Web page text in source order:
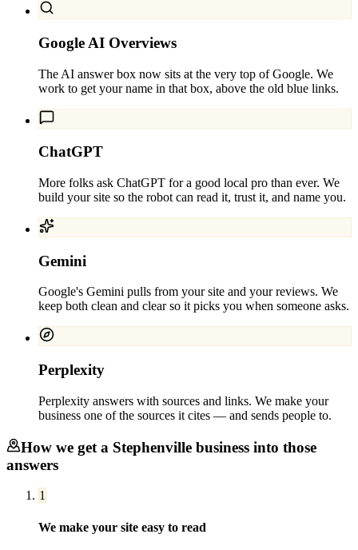
Google AI Overviews
The AI answer box now sits at the very top of Google. We
work to get your name in that box, above the old blue links.
ChatGPT
More folks ask ChatGPT for a good local pro than ever. We
build your site so the robot can read it, trust it, and name you.
Gemini
Google's Gemini pulls from your site and your reviews. We
keep both clean and clear so it picks you when someone asks.
Perplexity
Perplexity answers with sources and links. We make your
business one of the sources it cites — and sends people to.
How we get a Stephenville business into those
answers
1
We make your site easy to read